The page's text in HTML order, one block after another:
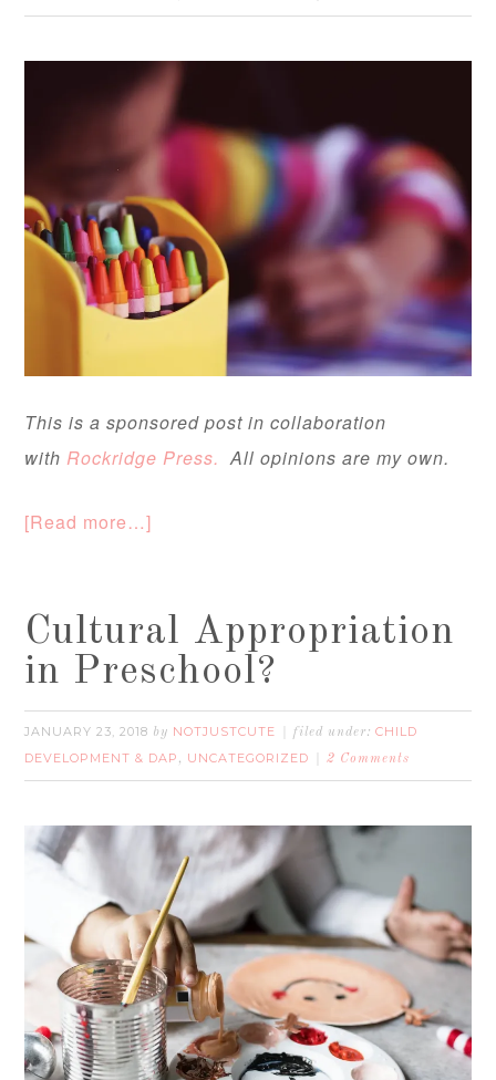
This is a sponsored post in collaboration
with Rockridge Press. All opinions are my own.
[Read more…]
Cultural Appropriation
in Preschool?
JANUARY 23, 2018 by NOTJUSTCUTE filed under:CHILD
DEVELOPMENT & DAP , UNCATEGORIZED 2 Comments